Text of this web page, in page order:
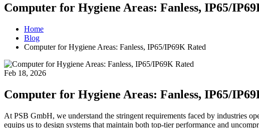
Computer for Hygiene Areas: Fanless, IP65/
Home
Blog
Computer for Hygiene Areas: Fanless, IP65/IP69K Rated
Feb 18, 2026
Computer for Hygiene Areas: Fanless, IP65/
At PSB GmbH, we understand the stringent requirements faced by industries
equips us to design systems that maintain both top-tier performance and